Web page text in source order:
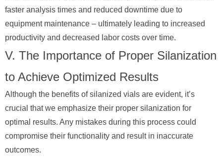
faster analysis times and reduced downtime due to
equipment maintenance – ultimately leading to increased
productivity and decreased labor costs over time.
V. The Importance of Proper Silanization
to Achieve Optimized Results
Although the benefits of silanized vials are evident, it’s
crucial that we emphasize their proper silanization for
optimal results. Any mistakes during this process could
compromise their functionality and result in inaccurate
outcomes.